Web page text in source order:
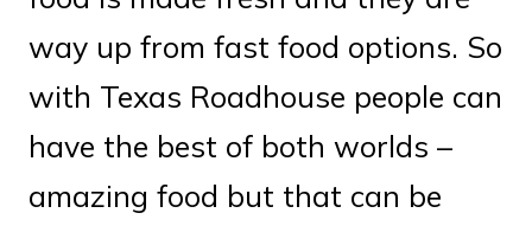
way up from fast food options. So
with Texas Roadhouse people can
have the best of both worlds –
amazing food but that can be